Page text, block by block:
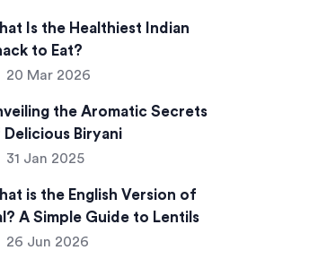
Is the Healthiest Indian
to Eat?
20 Mar 2026
the Aromatic Secrets
Delicious Biryani
31 Jan 2025
is the English Version of
A Simple Guide to Lentils
26 Jun 2026